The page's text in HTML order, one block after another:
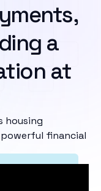
a
at
housing
financial